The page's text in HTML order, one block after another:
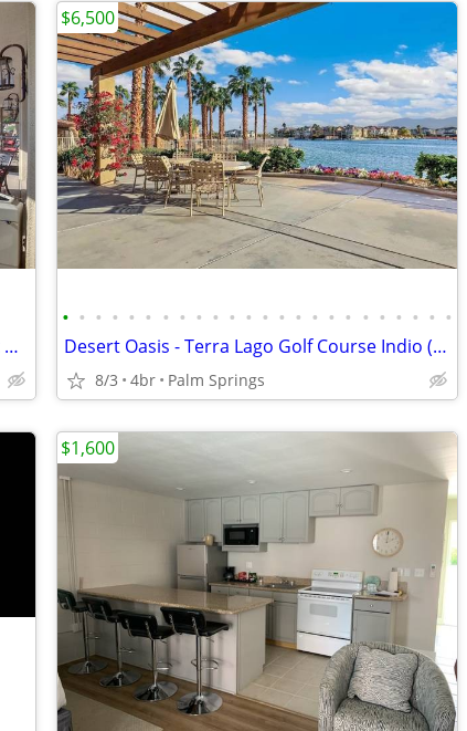
Discounted Summer Rental at Palm Desert Resort
• • • • • • • • • • • • • • • • • • • • • • • •
Desert Oasis - Terra Lago Golf Course Indio (Palm Springs) California
8/3 4br Palm Springs
$6,500
$1,600